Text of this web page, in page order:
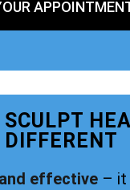
DIFFERENT
effective– it